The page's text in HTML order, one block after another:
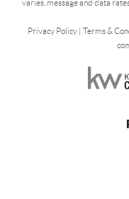
varies, message and data
Privacy Policy| Terms &